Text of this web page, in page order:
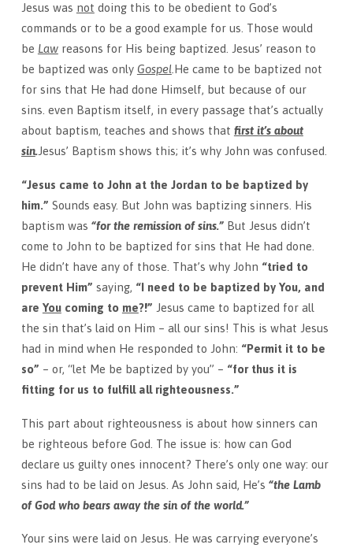
Jesus was not doing this to be obedient to God’s
commands or to be a good example for us. Those would
be Lawreasons for His being baptized. Jesus’ reason to
be baptized was only Gospel He came to be baptized not
for sins that He had done Himself, but because of our
sins. even Baptism itself, in every passage that’s actually
about baptism, teaches and shows that first it’s about
sin.Jesus’ Baptism shows this; it’s why John was confused.
“Jesus came to John at the Jordan to be baptized by
him.” Sounds easy. But John was baptizing sinners. His
baptism was “for the remission of sins.”But Jesus didn’t
come to John to be baptized for sins that He had done.
He didn’t have any of those. That’s why John “tried to
prevent Him” saying, “I need to be baptized by You, and
are Youcoming to me?!” Jesus came to baptized for all
the sin that’s laid on Him – all our sins! This is what Jesus
had in mind when He responded to John: “Permit it to be
so” – or, “let Me be baptized by you” – “for thus it is
fitting for us to fulfill all righteousness.”
This part about righteousness is about how sinners can
be righteous before God. The issue is: how can God
declare us guilty ones innocent? There’s only one way: our
sins had to be laid on Jesus. As John said, He’s “the Lamb
of God who bears away the sin of the world.”
Your sins were laid on Jesus. He was carrying everyone’s